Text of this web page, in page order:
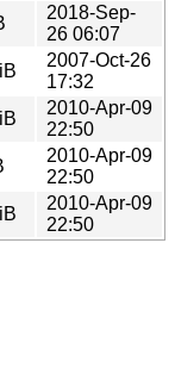
2018-Sep-
26 06:07
2007-Oct-26
17:32
2010-Apr-09
22:50
2010-Apr-09
22:50
2010-Apr-09
22:50